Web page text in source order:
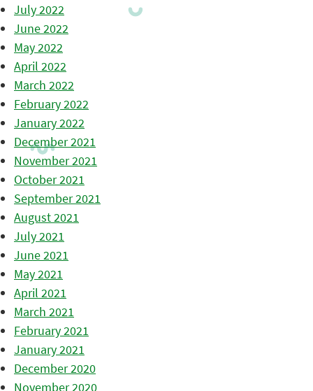
July 2022
June 2022
May 2022
April 2022
March 2022
February 2022
January 2022
December 2021
November 2021
October 2021
September 2021
August 2021
July 2021
June 2021
May 2021
April 2021
March 2021
February 2021
January 2021
December 2020
November 2020